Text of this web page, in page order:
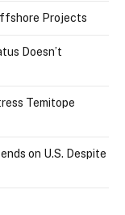
Projects
Doesn’t
Temitope
on U.S. Despite